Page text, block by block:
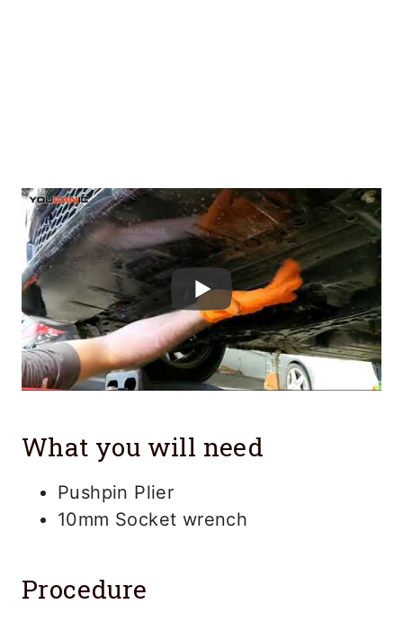
What you will need
Pushpin Plier
10mm Socket wrench
Procedure